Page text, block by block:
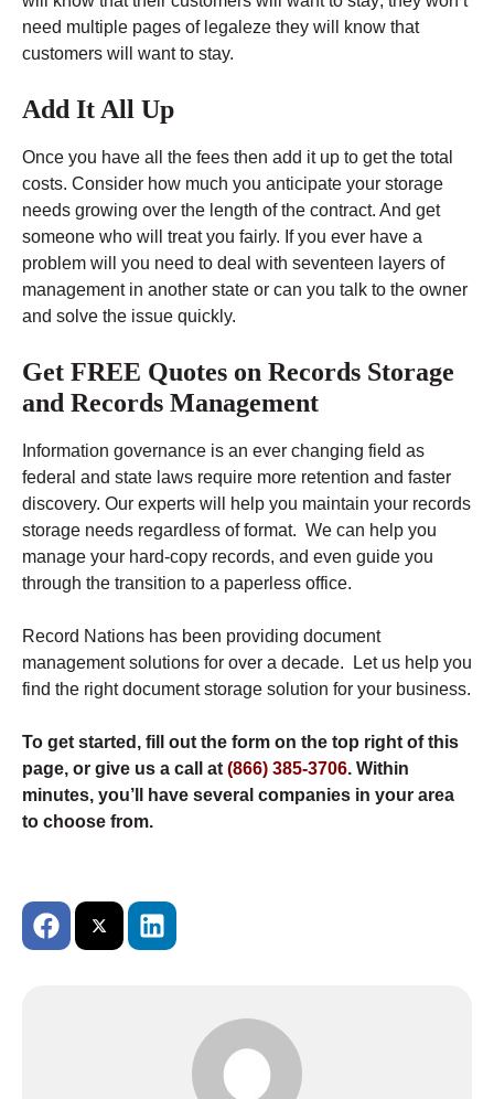
need multiple pages of legaleze they will know that
customers will want to stay.
Add It All Up
Once you have all the fees then add it up to get the total
costs. Consider how much you anticipate your storage
needs growing over the length of the contract. And get
someone who will treat you fairly. If you ever have a
problem will you need to deal with seventeen layers of
management in another state or can you talk to the owner
and solve the issue quickly.
Get FREE Quotes on Records Storage
and Records Management
Information governance is an ever changing field as
federal and state laws require more retention and faster
discovery. Our experts will help you maintain your records
storage needs regardless of format. We can help you
manage your hard-copy records, and even guide you
through the transition to a paperless office.
Record Nations has been providing document
management solutions for over a decade. Let us help you
find the right document storage solution for your business.
To get started, fill out the form on the top right of this
page, or give us a call at (866) 385-3706. Within
minutes, you’ll have several companies in your area
to choose from.